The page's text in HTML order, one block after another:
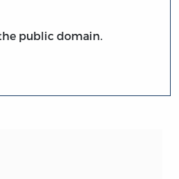
public domain.